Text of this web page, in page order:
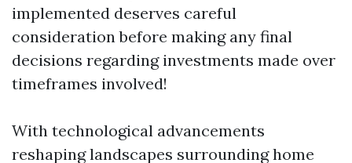
implemented deserves careful
consideration before making any final
decisions regarding investments made over
timeframes involved!
With technological advancements
reshaping landscapes surrounding home